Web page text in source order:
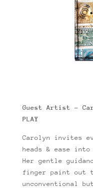
Guest Artist –
PLAY
Carolyn invites
heads & ease
Her gentle
finger paint out
unconventional but